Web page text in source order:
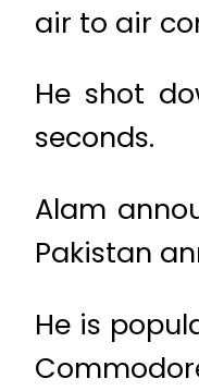
air to air
He shot
seconds.
Alam
Pakistan
He is